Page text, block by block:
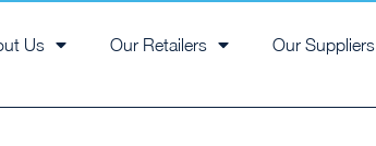
Us Our Retailers Our Suppliers